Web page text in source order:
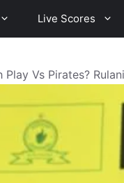
Live Scores
Play Vs Pirates?